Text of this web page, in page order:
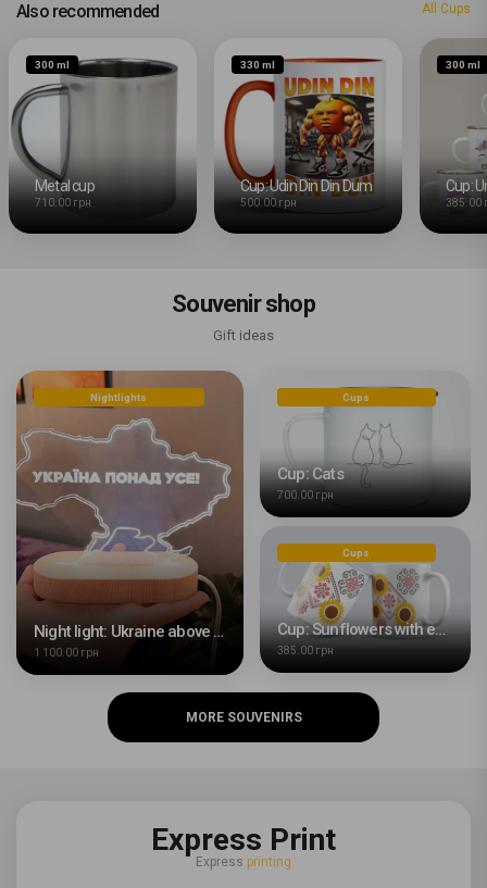
Also recommended All Cups
300 ml
Metal cup
710.00 грн
330 ml
Cup: Udin Din Din Dum
500.00 грн
300 ml
Cup:
385.00
Souvenir shop
Gift ideas
Nightlights
Night light: Ukraine above all
1 100.00 грн
Cups
Cup: Cats
700.00 грн
Cups
Cup: Sunflowers with embroidery
385.00 грн
MORE SOUVENIRS
Express Print
Express printing